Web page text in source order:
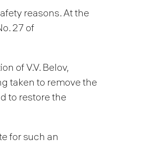
reasons. At the
27 of
of V.V. Belov,
taken to remove the
to restore the
for such an